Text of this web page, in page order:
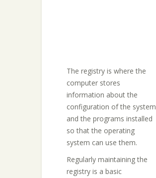
The registry is where the
computer stores
information about the
configuration of the system
and the programs installed
so that the operating
system can use them.
Regularly maintaining the
registry is a basic